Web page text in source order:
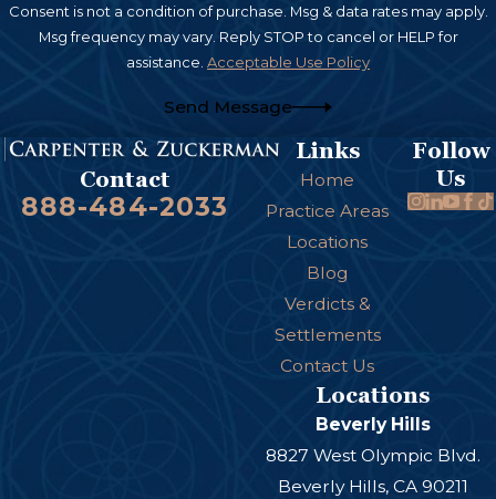
Consent is not a condition of purchase. Msg & data rates may apply.
Msg frequency may vary. Reply STOP to cancel or HELP for
assistance. Acceptable Use Policy
Send Message
Contact
888-484-2033
Links
Home
Practice Areas
Locations
Blog
Verdicts &
Settlements
Contact Us
Follow
Us
Locations
Beverly Hills
8827 West Olympic Blvd.
Beverly Hills, CA 90211